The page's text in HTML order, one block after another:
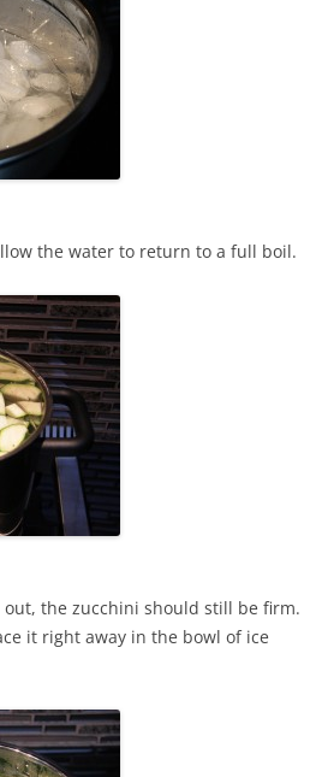
the water to return to a full boil.
the zucchini should still be firm.
it right away in the bowl of ice